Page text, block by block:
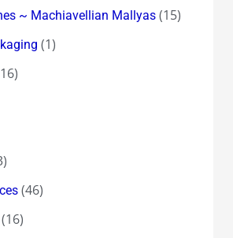
~ Machiavellian Mallyas(15)
(1)
(46)